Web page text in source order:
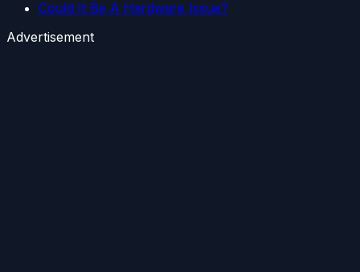
Could It Be A Hardware Issue?
Advertisement